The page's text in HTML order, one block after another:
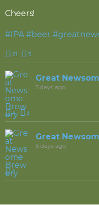
Cheers!
#IPA #beer
21 3
Great
5 days ago
4 3
Great
6 days ago
2